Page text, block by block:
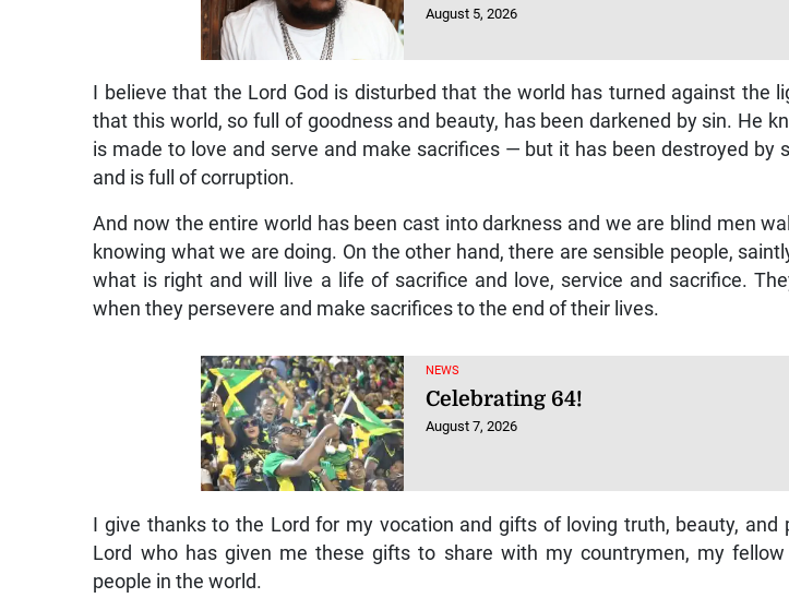
August 5, 2026
I believe that the Lord God is disturbed that the world has turned against the
that this world, so full of goodness and beauty, has been darkened by sin. He
is made to love and serve and make sacrifices — but it has been destroyed by
and is full of corruption.
And now the entire world has been cast into darkness and we are blind men
knowing what we are doing. On the other hand, there are sensible people,
what is right and will live a life of sacrifice and love, service and sacrifice.
when they persevere and make sacrifices to the end of their lives.
NEWS
Celebrating 64!
August 7, 2026
I give thanks to the Lord for my vocation and gifts of loving truth, beauty, and
Lord who has given me these gifts to share with my countrymen, my
people in the world.